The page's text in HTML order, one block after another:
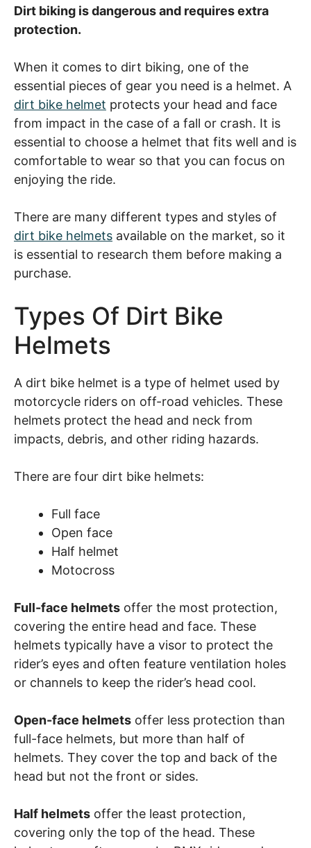
Dirt biking is dangerous and requires extra
protection.
When it comes to dirt biking, one of the
essential pieces of gear you need is a helmet. A
dirt bike helmet protects your head and face
from impact in the case of a fall or crash. It is
essential to choose a helmet that fits well and is
comfortable to wear so that you can focus on
enjoying the ride.
There are many different types and styles of
dirt bike helmets available on the market, so it
is essential to research them before making a
purchase.
Types Of Dirt Bike
Helmets
A dirt bike helmet is a type of helmet used by
motorcycle riders on off-road vehicles. These
helmets protect the head and neck from
impacts, debris, and other riding hazards.
There are four dirt bike helmets:
Full face
Open face
Half helmet
Motocross
Full-face helmets offer the most protection,
covering the entire head and face. These
helmets typically have a visor to protect the
rider’s eyes and often feature ventilation holes
or channels to keep the rider’s head cool.
Open-face helmets offer less protection than
full-face helmets, but more than half of
helmets. They cover the top and back of the
head but not the front or sides.
Half helmets offer the least protection,
covering only the top of the head. These